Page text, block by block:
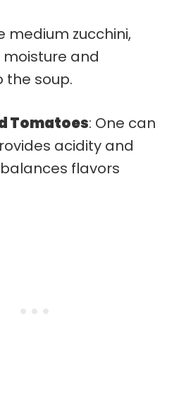
medium zucchini,
and
the soup.
Tomatoes: One can
acidity and
flavors